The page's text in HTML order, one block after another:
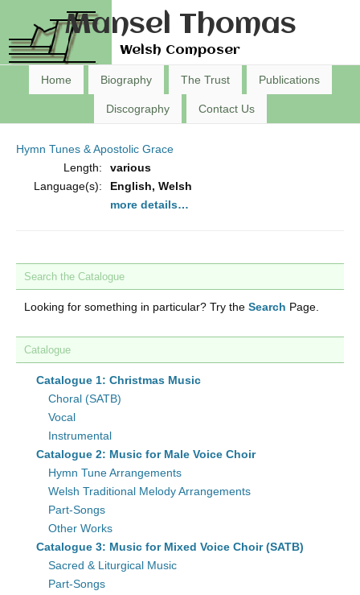
Mansel Thomas
Welsh Composer
Home Biography The Trust Publications
Discography Contact Us
Hymn Tunes & Apostolic Grace
Length:
various
Language(s):
English, Welsh
more details…
Search the Catalogue
Looking for something in particular? Try the Search Page.
Catalogue
Catalogue 1: Christmas Music
Choral (SATB)
Vocal
Instrumental
Catalogue 2: Music for Male Voice Choir
Hymn Tune Arrangements
Welsh Traditional Melody Arrangements
Part-Songs
Other Works
Catalogue 3: Music for Mixed Voice Choir (SATB)
Sacred & Liturgical Music
Part-Songs